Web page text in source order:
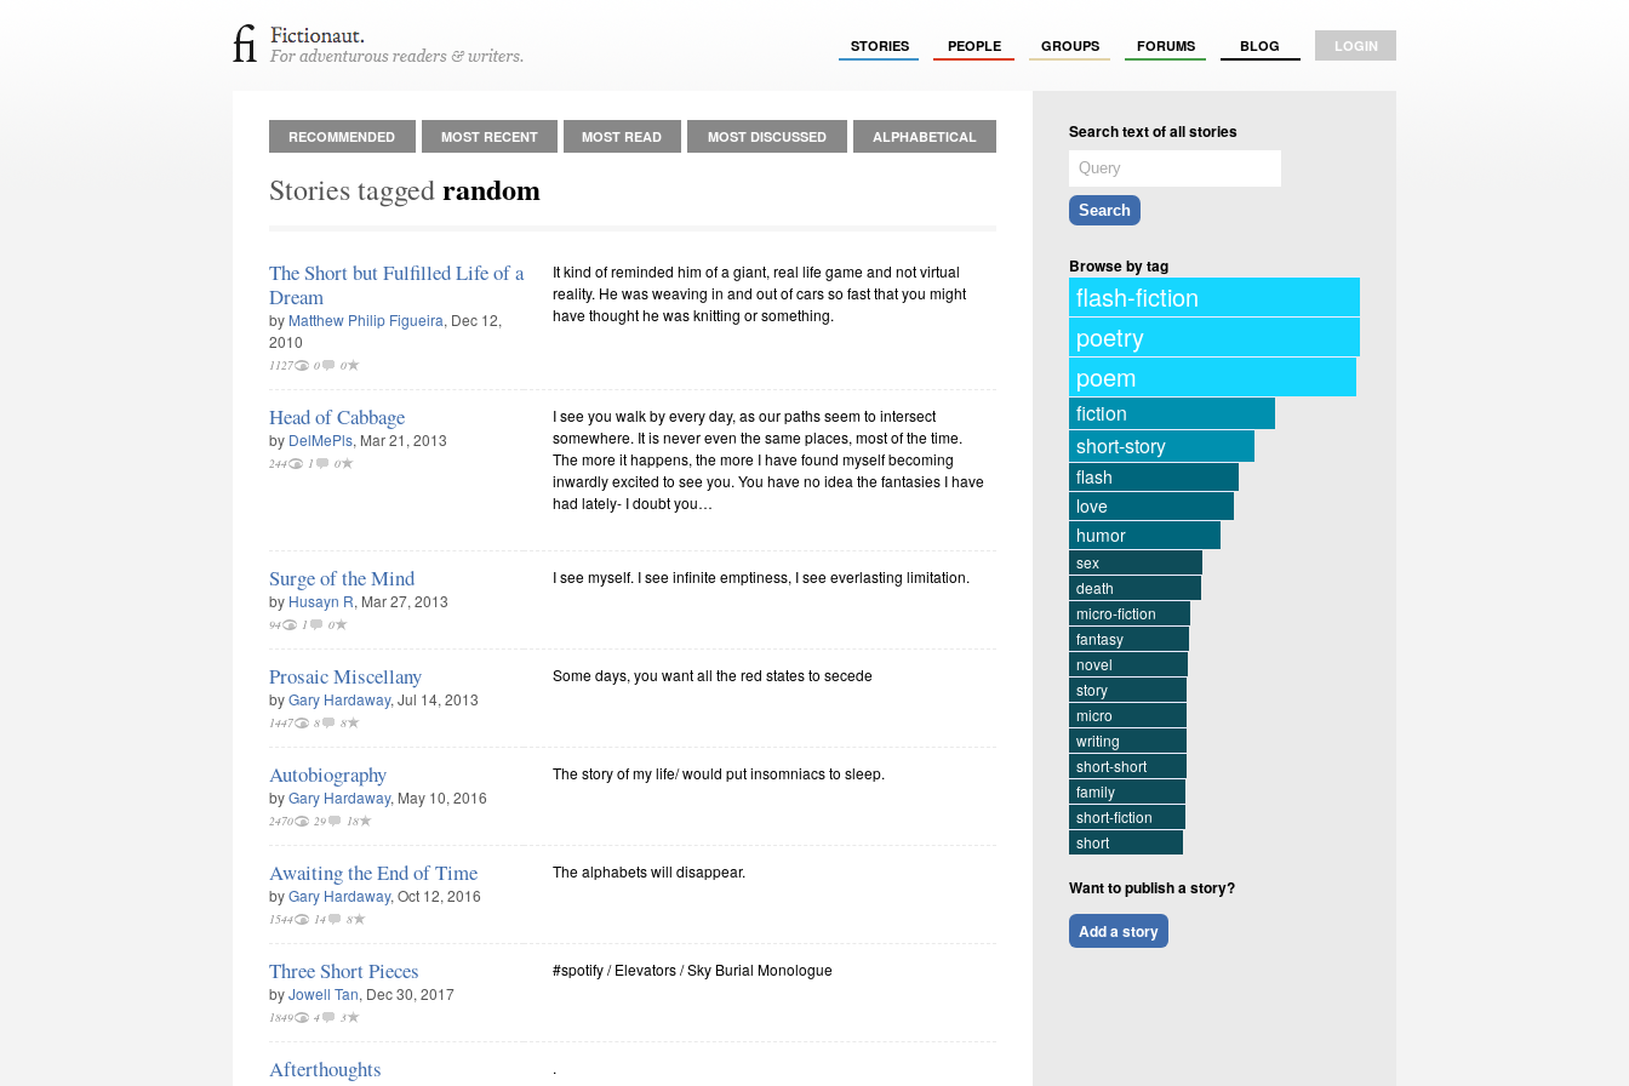
STORIES PEOPLE GROUPS FORUMS BLOG LOGIN
RECOMMENDED MOST RECENT MOST READ MOST DISCUSSED ALPHABETICAL
Stories taggedrandom
The Short but Fulfilled Life of a
Dream
by Matthew Philip Figueira, Dec 12,
2010
1127 0 0
It kind of reminded him of a giant, real life game and not virtual
reality. He was weaving in and out of cars so fast that you might
have thought he was knitting or something.
Head of Cabbage
by DelMePls, Mar 21, 2013
244 1 0
I see you walk by every day, as our paths seem to intersect
somewhere. It is never even the same places, most of the time.
The more it happens, the more I have found myself becoming
inwardly excited to see you. You have no idea the fantasies I have
had lately- I doubt you…
Surge of the Mind
by Husayn R, Mar 27, 2013
94 1 0
I see myself. I see infinite emptiness, I see everlasting limitation.
Prosaic Miscellany
byGary Hardaway, Jul 14, 2013
1447 8 8
Some days, you want all the red states to secede
Autobiography
byGary Hardaway, May 10, 2016
2470 29 18
The story of my life/ would put insomniacs to sleep.
Awaiting the End of Time
byGary Hardaway, Oct 12, 2016
1544 14 8
The alphabets will disappear.
Three Short Pieces
byJowell Tan, Dec 30, 2017
1849 4 3
#spotify / Elevators / Sky Burial Monologue
Afterthoughts .
Search text of all stories
Browse by tag
flash-fiction
poetry
poem
fiction
short-story
flash
love
humor
sex
death
micro-fiction
fantasy
novel
story
micro
writing
short-short
family
short-fiction
short
Want to publish a story?
Add a story